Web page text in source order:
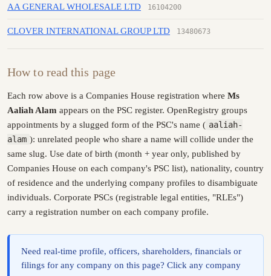
AA GENERAL WHOLESALE LTD 16104200
CLOVER INTERNATIONAL GROUP LTD 13480673
How to read this page
Each row above is a Companies House registration where Ms
Aaliah Alam appears on the PSC register. OpenRegistry groups
appointments by a slugged form of the PSC's name ( aaliah-
alam ): unrelated people who share a name will collide under the
same slug. Use date of birth (month + year only, published by
Companies House on each company's PSC list), nationality, country
of residence and the underlying company profiles to disambiguate
individuals. Corporate PSCs (registrable legal entities, "RLEs")
carry a registration number on each company profile.
Need real-time profile, officers, shareholders, financials or
filings for any company on this page? Click any company